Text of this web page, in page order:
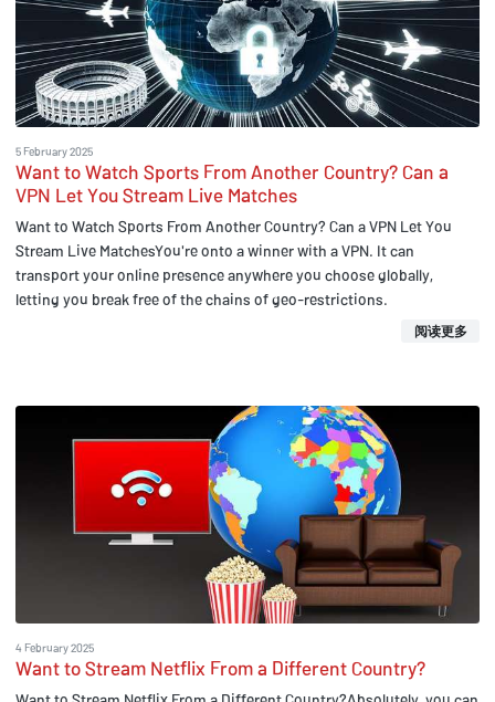
5 February 2025
Want to Watch Sports From Another Country? Can a
VPN Let You Stream Live Matches
Want to Watch Sports From Another Country? Can a VPN Let You
Stream Live MatchesYou're onto a winner with a VPN. It can
transport your online presence anywhere you choose globally,
letting you break free of the chains of geo-restrictions.
阅读更多
4 February 2025
Want to Stream Netflix From a Different Country?